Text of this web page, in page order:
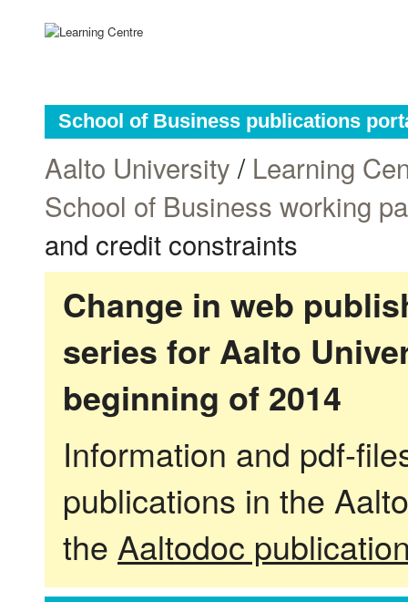
School of Business publications
Aalto University / Learning
School of Business working
and credit constraints
Change in web
series for Aalto
beginning of 2014
Information and pdf-
publications in the
the Aaltodoc